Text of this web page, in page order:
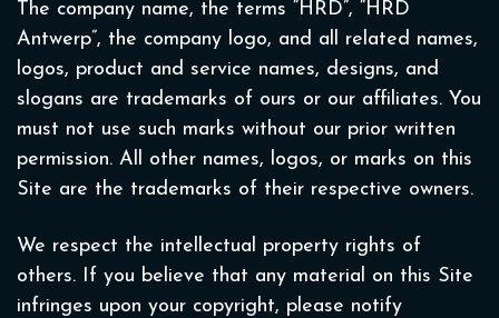
The company name, the terms “HRD”, “HRD
Antwerp”, the company logo, and all related names,
logos, product and service names, designs, and
slogans are trademarks of ours or our affiliates. You
must not use such marks without our prior written
permission. All other names, logos, or marks on this
Site are the trademarks of their respective owners.
We respect the intellectual property rights of
others. If you believe that any material on this Site
infringes upon your copyright, please notify